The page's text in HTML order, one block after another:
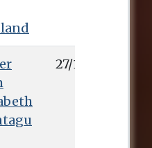
27/1/0